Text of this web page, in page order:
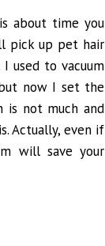
about time you
pick up pet hair
used to vacuum
now I set the
is not much and
Actually, even if
will save your